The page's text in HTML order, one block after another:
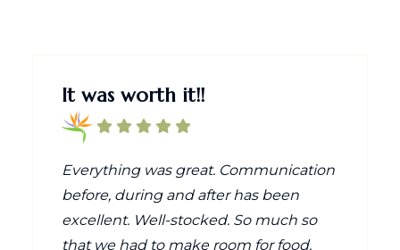
It was worth it!!
Everything was great. Communication
before, during and after has been
excellent. Well-stocked. So much so
that we had to make room for food.